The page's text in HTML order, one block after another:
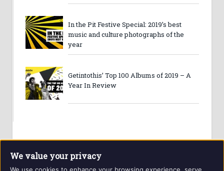
In the Pit Festive Special: 2019’s best
music and culture photographs of the
year
Getintothis’ Top 100 Albums of 2019 – A
Year In Review
We value your privacy